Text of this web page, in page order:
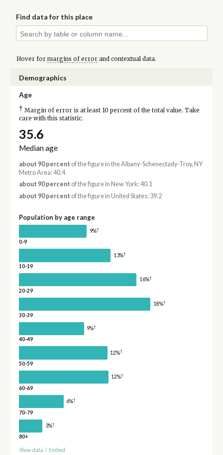
Find data for this place
Hover for margins of errorand contextual data.
Demographics
Age
† Margin of error is at least 10 percent of the total value. Take
care with this statistic.
35.6
Median age
about 90 percent of the figure in the Albany-Schenectady-Troy, NY
Metro Area: 40.4
about 90 percent of the figure in New York: 40.1
about 90 percent of the figure in United States: 39.2
Population by age range
9%†
0-9
13%†
10-19
16%†
20-29
18%†
30-39
9%†
40-49
12%†
50-59
12%†
60-69
6%†
70-79
3%†
80+
Show data / Embed